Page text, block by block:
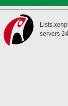
servers